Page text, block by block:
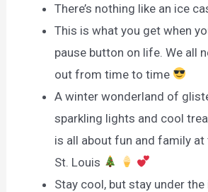
There’s nothing like an ice
This is what you get when
pause button on life. We all
out from time to time
A winter wonderland of
sparkling lights and cool
is all about fun and family at
St. Louis
Stay cool, but stay under the